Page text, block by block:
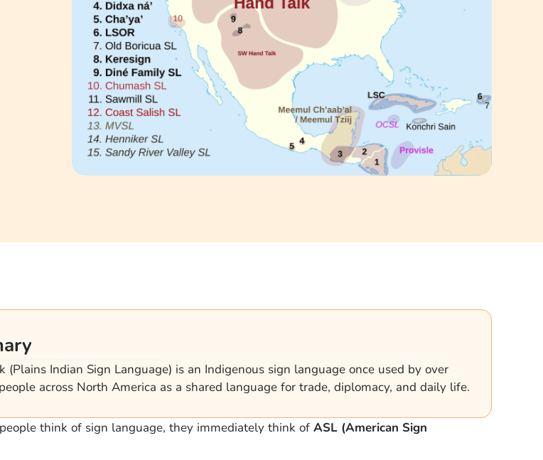
(Plains Indian Sign Language) is an Indigenous sign language once used by over
across North America as a shared language for trade, diplomacy, and daily life.
think of sign language, they immediately think of ASL (American Sign